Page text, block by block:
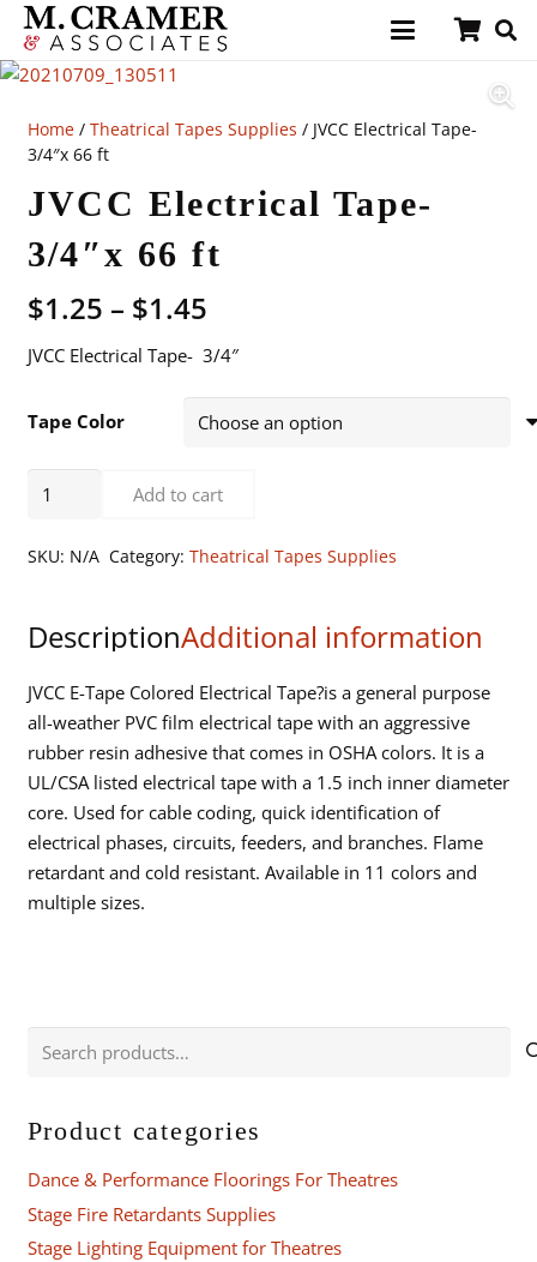
Home/ Theatrical Tapes Supplies / JVCC Electrical Tape-
3/4″x 66 ft
JVCC Electrical Tape-
3/4″x 66 ft
$1.25 – $1.45Price
$1.25
through
$1.45
JVCC Electrical Tape- 3/4″
Tape Color
JVCC
ft
Add to cart
SKU: N/A Category: Theatrical Tapes Supplies
DescriptionAdditional information
JVCC E-Tape Colored Electrical Tape?is a general purpose
all-weather PVC film electrical tape with an aggressive
rubber resin adhesive that comes in OSHA colors. It is a
UL/CSA listed electrical tape with a 1.5 inch inner diameter
core. Used for cable coding, quick identification of
electrical phases, circuits, feeders, and branches. Flame
retardant and cold resistant. Available in 11 colors and
multiple sizes.
Search
Product categories
Dance & Performance Floorings For Theatres
Stage Fire Retardants Supplies
Stage Lighting Equipment for Theatres